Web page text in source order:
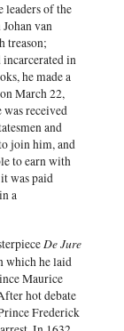
leaders of the
van
treason;
in
he made a
March 22,
received
and
join him, and
to earn with
was paid
a
De Jure
which he laid
Maurice
hot debate
Frederick